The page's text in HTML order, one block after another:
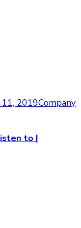
2019Company
to |